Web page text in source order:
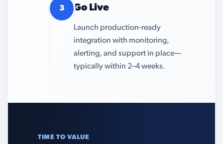
3 Go Live
Launch production-ready
integration with monitoring,
alerting, and support in place—
typically within 2–4 weeks.
TIME TO VALUE